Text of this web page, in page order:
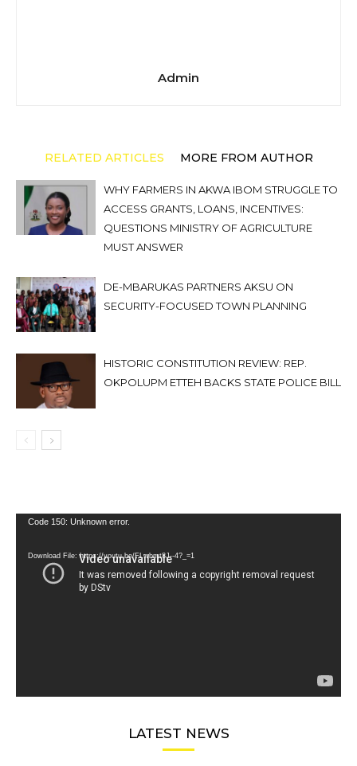
Admin
RELATED ARTICLES MORE FROM AUTHOR
WHY FARMERS IN AKWA IBOM STRUGGLE TO
ACCESS GRANTS, LOANS, INCENTIVES:
QUESTIONS MINISTRY OF AGRICULTURE
MUST ANSWER
DE-MBARUKAS PARTNERS AKSU ON
SECURITY-FOCUSED TOWN PLANNING
HISTORIC CONSTITUTION REVIEW: REP.
OKPOLUPM ETTEH BACKS STATE POLICE BILL
Video
Code 150: Unknown error.
Download File: https://youtu.be/FLwbmt8J--4?_=1
LATEST NEWS